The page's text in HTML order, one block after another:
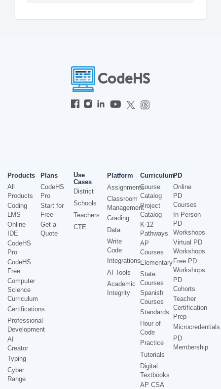
Products
All
Products
Coding
LMS
Online
IDE
CodeHS
Pro
CodeHS
Free
Computer
Science
Curriculum
Certifications
Professional
Development
AI
Creator
Typing
Cyber
Range
Plans
CodeHS
Pro
Start for
Free
Get a
Quote
Use
Cases
District
Schools
Teachers
CTE
Platform
Assignments
Classroom
Management
Grading
Data
Write
Code
Integrations
AI Tools
Academic
Integrity
Curriculum
Course
Catalog
Project
Catalog
K-12
Pathways
AP
Courses
Elementary
State
Courses
Spanish
Courses
Standards
Hour of
Code
Practice
Tutorials
Digital
Textbooks
AP CSA
PD
Online
PD
Courses
In-Person
PD
Workshops
Virtual PD
Workshops
Free PD
Workshops
PD
Cohorts
Teacher
Certification
Prep
Microcredentials
PD
Membership